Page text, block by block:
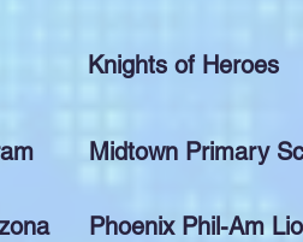
Knights of Heroes
Midtown Primary
Phoenix Phil-Am